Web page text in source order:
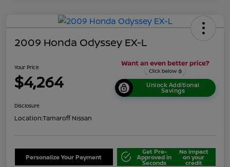
2009 Honda Odyssey EX-L
Your Price
$4,264 Unlock Additional
Savings
Disclosure
Location:Tamaroff Nissan
Personalize Your Payment
Get Pre-
Approved in
Seconds
No impact
on your
credit